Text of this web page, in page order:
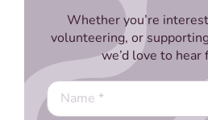
Whether you’re
volunteering, or
we’d love to hear